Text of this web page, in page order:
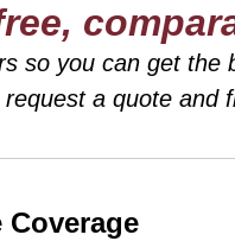
so you can get
a quote and